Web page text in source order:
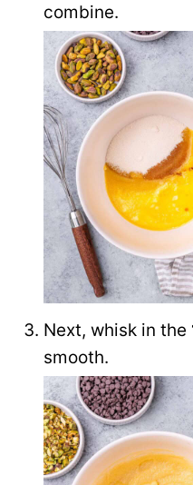
combine.
Next, whisk in the
smooth.